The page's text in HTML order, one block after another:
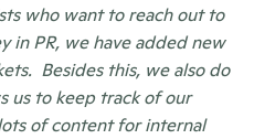
who want to reach out to
in PR, we have added new
Besides this, we also do
us to keep track of our
of content for internal